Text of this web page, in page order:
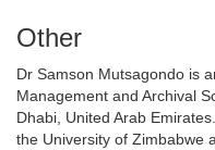
Other
Dr Samson Mutsagondo is
Management and Archival
Dhabi, United Arab
the University of Zimbabwe